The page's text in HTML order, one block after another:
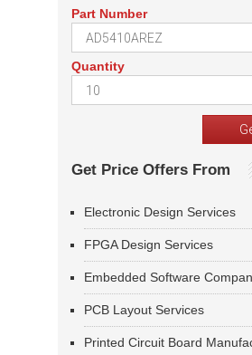
Part Number
Quantity
Get Price Offers From
Electronic Design Services
FPGA Design Services
Embedded Software
PCB Layout Services
Printed Circuit Board